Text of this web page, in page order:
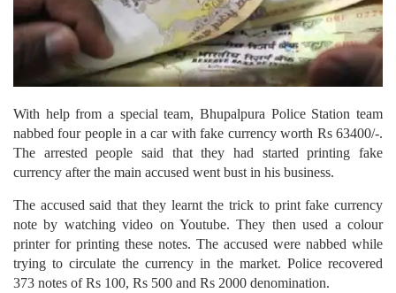
With help from a special team, Bhupalpura Police Station team
nabbed four people in a car with fake currency worth Rs 63400/-.
The arrested people said that they had started printing fake
currency after the main accused went bust in his business.
The accused said that they learnt the trick to print fake currency
note by watching video on Youtube. They then used a colour
printer for printing these notes. The accused were nabbed while
trying to circulate the currency in the market. Police recovered
373 notes of Rs 100, Rs 500 and Rs 2000 denomination.